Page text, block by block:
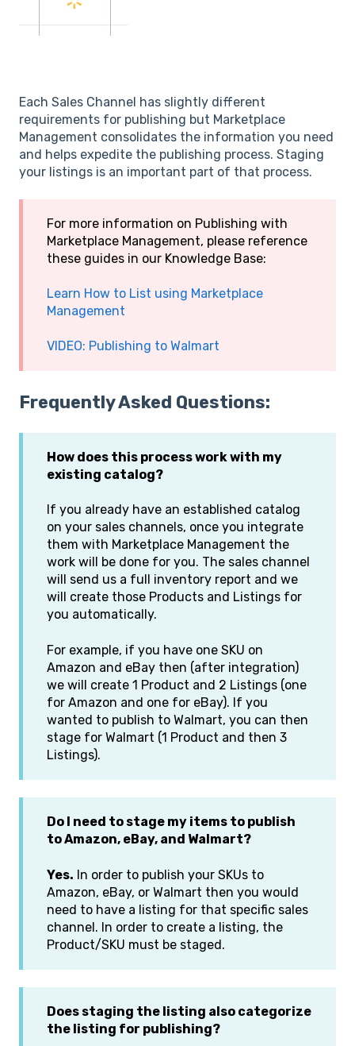
Each Sales Channel has slightly different
requirements for publishing but Marketplace
Management consolidates the information you need
and helps expedite the publishing process. Staging
your listings is an important part of that process.
For more information on Publishing with
Marketplace Management, please reference
these guides in our Knowledge Base:
Learn How to List using Marketplace
Management
VIDEO: Publishing to Walmart
Frequently Asked Questions:
How does this process work with my
existing catalog?
If you already have an established catalog
on your sales channels, once you integrate
them with Marketplace Management the
work will be done for you. The sales channel
will send us a full inventory report and we
will create those Products and Listings for
you automatically.
For example, if you have one SKU on
Amazon and eBay then (after integration)
we will create 1 Product and 2 Listings (one
for Amazon and one for eBay). If you
wanted to publish to Walmart, you can then
stage for Walmart (1 Product and then 3
Listings).
Do I need to stage my items to publish
to Amazon, eBay, and Walmart?
Yes. In order to publish your SKUs to
Amazon, eBay, or Walmart then you would
need to have a listing for that specific sales
channel. In order to create a listing, the
Product/SKU must be staged.
Does staging the listing also categorize
the listing for publishing?